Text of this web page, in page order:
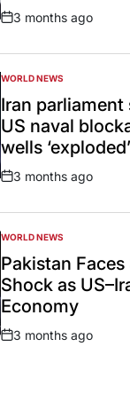
Post
3 months ago
POSTED
IN
WORLD NEWS
Iran
US naval
wells ‘exploded’
Post
3 months ago
POSTED
IN
WORLD NEWS
Pakistan
Shock as
Economy
Post
3 months ago